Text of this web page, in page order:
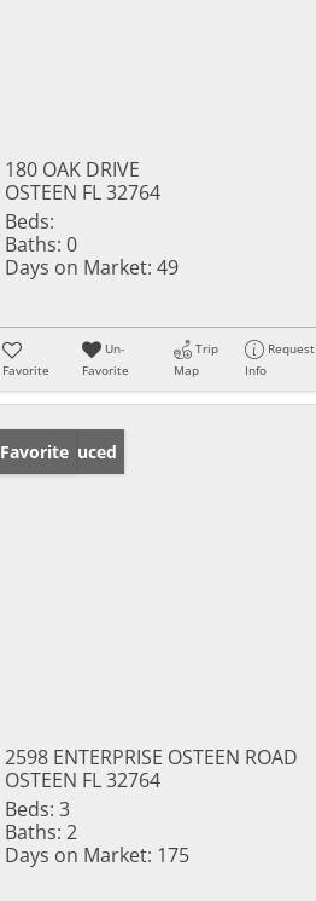
180 OAK DRIVE
OSTEEN FL 32764
Beds:
Baths: 0
Days on Market: 49
Favorite
Un-
Favorite
Trip
Map
Request
Info
Price Reduced
Favorite
2598 ENTERPRISE OSTEEN ROAD
OSTEEN FL 32764
Beds: 3
Baths: 2
Days on Market: 175